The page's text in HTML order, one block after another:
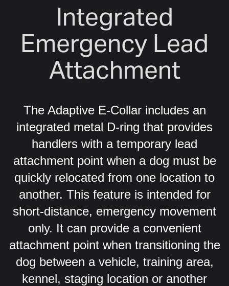
Integrated
Emergency Lead
Attachment
The Adaptive E-Collar includes an
integrated metal D-ring that provides
handlers with a temporary lead
attachment point when a dog must be
quickly relocated from one location to
another. This feature is intended for
short-distance, emergency movement
only. It can provide a convenient
attachment point when transitioning the
dog between a vehicle, training area,
kennel, staging location or another